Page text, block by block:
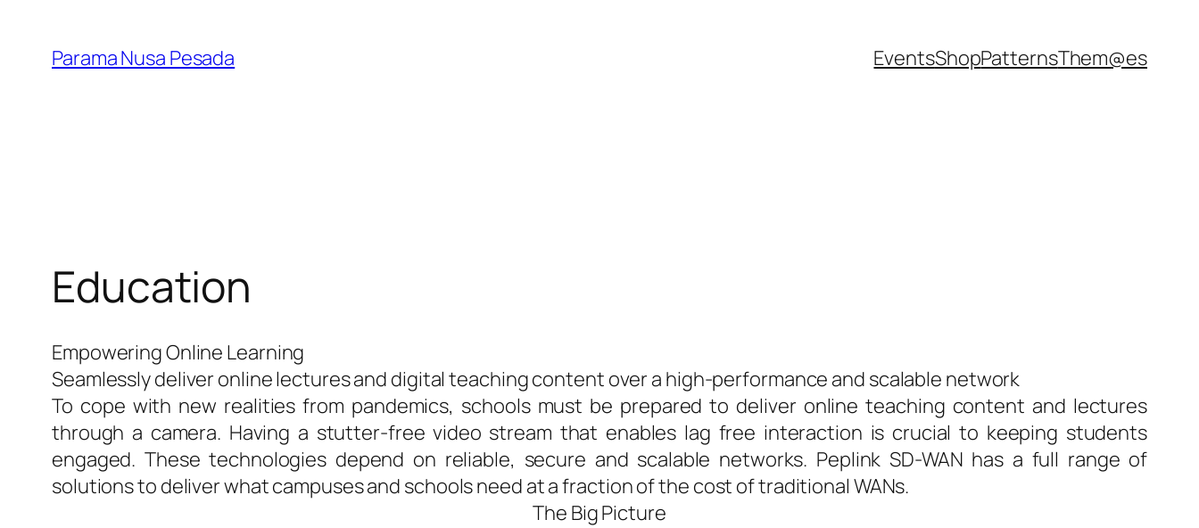
content
Parama Nusa Pesada EventsShopPatternsThem@es
Education
Empowering Online Learning
Seamlessly deliver online lectures and digital teaching content over a high-performance and scalable network
To cope with new realities from pandemics, schools must be prepared to deliver online teaching content and lectures
through a camera. Having a stutter-free video stream that enables lag free interaction is crucial to keeping students
engaged. These technologies depend on reliable, secure and scalable networks. Peplink SD-WAN has a full range of
solutions to deliver what campuses and schools need at a fraction of the cost of traditional WANs.
The Big Picture